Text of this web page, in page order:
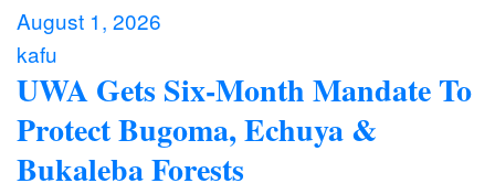
August 1, 2026
kafu
UWA Gets Six-Month Mandate To
Protect Bugoma, Echuya &
Bukaleba Forests